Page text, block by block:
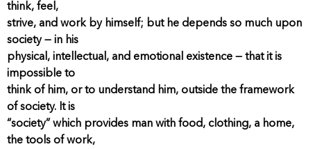
think, feel,
strive, and work by himself; but he depends so much upon
society — in his
physical, intellectual, and emotional existence — that it is
impossible to
think of him, or to understand him, outside the framework
of society. It is
“society” which provides man with food, clothing, a home,
the tools of work,